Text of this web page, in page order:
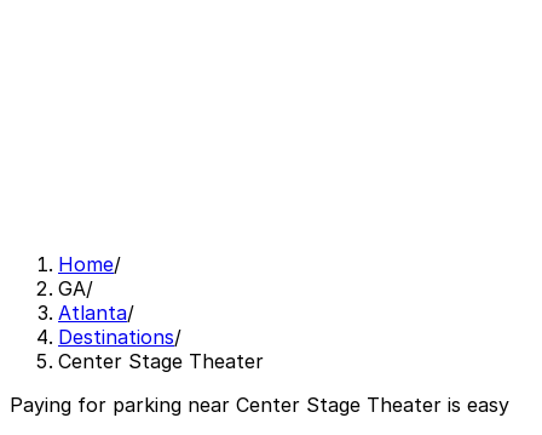
Home/
GA/
Atlanta/
Destinations/
Center Stage Theater
Paying for parking near Center Stage Theater is easy